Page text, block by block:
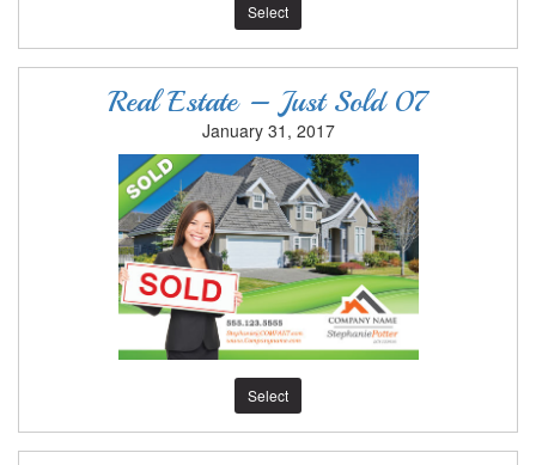
Select
Real Estate – Just Sold 07
January 31, 2017
Select